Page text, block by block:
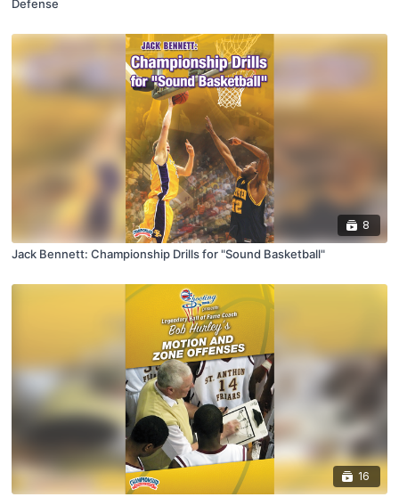
Defense
8
Jack Bennett: Championship Drills for "Sound Basketball"
16